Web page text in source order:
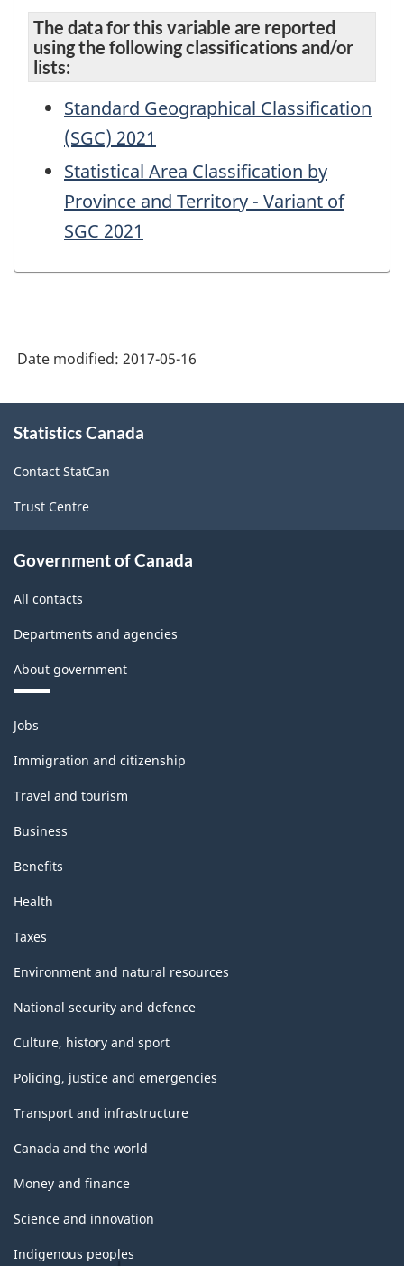
The data for this variable are reported
using the following classifications and/or
lists:
Standard Geographical Classification
(SGC) 2021
Statistical Area Classification by
Province and Territory - Variant of
SGC 2021
Date modified: 2017-05-16
this
Statistics Canada
Contact StatCan
Trust Centre
Government of Canada
All contacts
Departments and agencies
About government
Themes
and
topics
Jobs
Immigration and citizenship
Travel and tourism
Business
Benefits
Health
Taxes
Environment and natural resources
National security and defence
Culture, history and sport
Policing, justice and emergencies
Transport and infrastructure
Canada and the world
Money and finance
Science and innovation
Indigenous peoples